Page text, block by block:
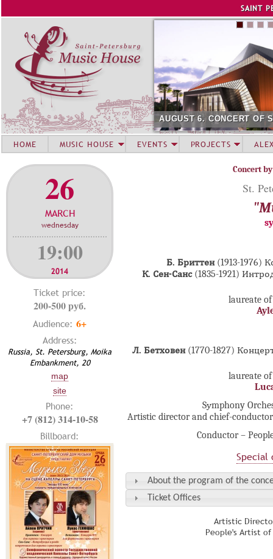
SAINT
AUGUST 6. CONCERT OF
26
MARCH
wednesday
19:00
2014
Ticket price:
200-500 руб.
Audience: 6+
Address:
Russia, St. Petersburg, Moika
Embankment, 20
map
site
Phone:
+7 (812) 314-10-58
Billboard:
Concert
St.
Б. Бриттен (1913-1976)
К. Сен-Санс (1835-1921)
laureate
Л. Бетховен(1770-1827)
laureate
Sуmphony
Artistic director and chief-
Conductor –
Special
About the program of the
Ticket Offices
Artistic
People's Artist
HOME MUSIC HOUSE EVENTS PROJECTS